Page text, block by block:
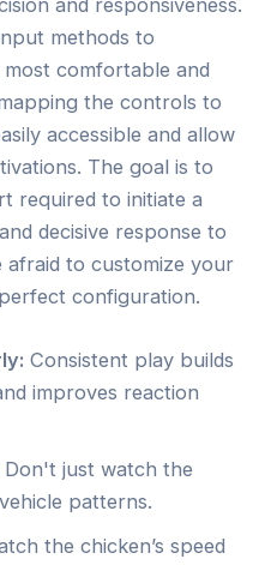
methods to
comfortable and
the controls to
accessible and allow
The goal is to
required to initiate a
decisive response to
afraid to customize your
configuration.
Consistent play builds
improves reaction
Don't just watch the
patterns.
the chicken’s speed